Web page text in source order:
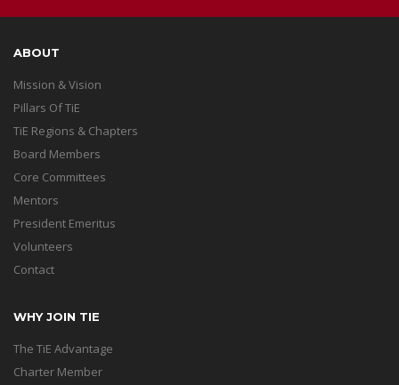
ABOUT
Mission & Vision
Pillars Of TiE
TiE Regions & Chapters
Board Members
Core Committees
Mentors
President Emeritus
Volunteers
Contact
WHY JOIN TIE
The TiE Advantage
Charter Member